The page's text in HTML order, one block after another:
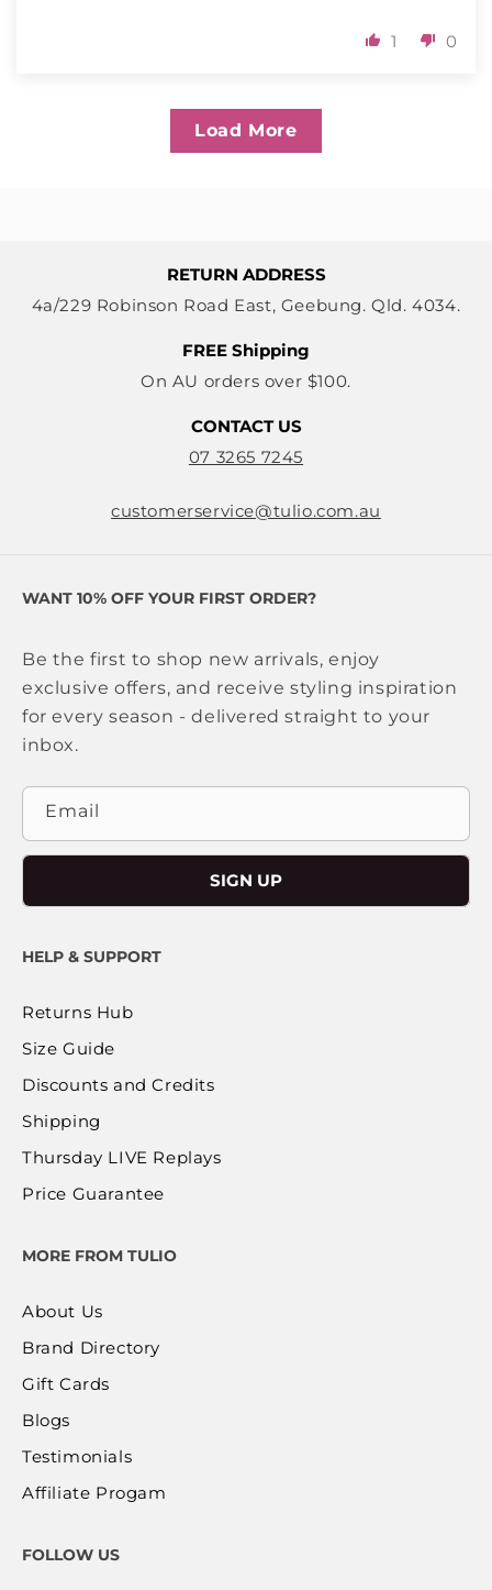
1 0
Load More
RETURN ADDRESS
4a/229 Robinson Road East, Geebung. Qld. 4034.
FREE Shipping
On AU orders over $100.
CONTACT US
07 3265 7245
customerservice@tulio.com.au
WANT 10% OFF YOUR FIRST ORDER?
Be the first to shop new arrivals, enjoy
exclusive offers, and receive styling inspiration
for every season - delivered straight to your
inbox.
Email
SIGN UP
HELP & SUPPORT
Returns Hub
Size Guide
Discounts and Credits
Shipping
Thursday LIVE Replays
Price Guarantee
MORE FROM TULIO
About Us
Brand Directory
Gift Cards
Blogs
Testimonials
Affiliate Progam
FOLLOW US